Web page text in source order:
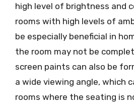
high level of brightness and
rooms with high levels of
be especially beneficial in
the room may not be
screen paints can also be
a wide viewing angle, which
rooms where the seating is